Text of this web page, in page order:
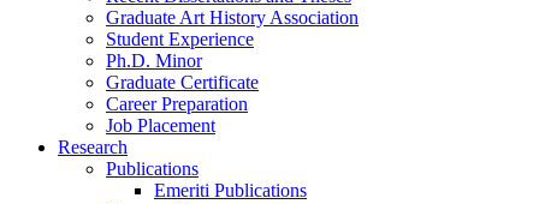
Graduate Art History Association
Student Experience
Ph.D. Minor
Graduate Certificate
Career Preparation
Job Placement
Research
Publications
Emeriti Publications